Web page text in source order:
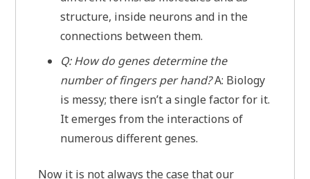
structure, inside neurons and in the
connections between them.
Q: How do genes determine the
number of fingers per hand?A: Biology
is messy; there isn’t a single factor for it.
It emerges from the interactions of
numerous different genes.
Now it is not always the case that our